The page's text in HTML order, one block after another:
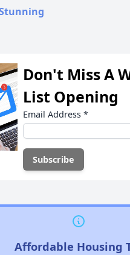
Don't Miss A
List Opening
Email Address *
Affordable Housing